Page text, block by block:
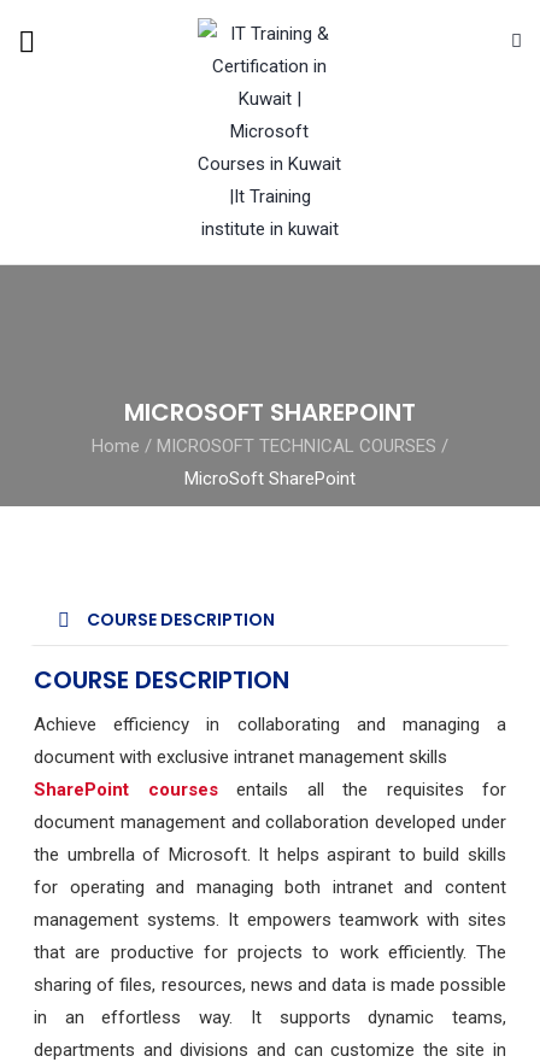
MICROSOFT SHAREPOINT
Home / MICROSOFT TECHNICAL COURSES /
MicroSoft SharePoint
COURSE DESCRIPTION
COURSE DESCRIPTION
Achieve efficiency in collaborating and managing a
document with exclusive intranet management skills
SharePoint courses entails all the requisites for
document management and collaboration developed under
the umbrella of Microsoft. It helps aspirant to build skills
for operating and managing both intranet and content
management systems. It empowers teamwork with sites
that are productive for projects to work efficiently. The
sharing of files, resources, news and data is made possible
in an effortless way. It supports dynamic teams,
departments and divisions and can customize the site in